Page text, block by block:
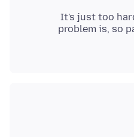
It's just too
problem is, so